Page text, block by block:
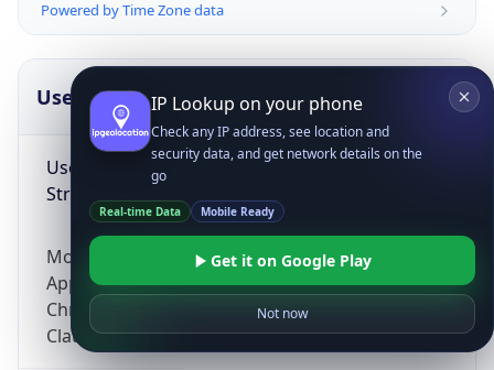
Powered by Time Zone data
UserAgent Info
User Agent
String
Mozilla/5.0 (Linux; Android 14; Pixel 8)
AppleWebKit/537.36 (KHTML, like Gecko)
Chrome/131.0.0.0 Mobile Safari/537.36;
ClaudeBot/1.0; +claudebot@anthropic.com)
IP Lookup on your phone
Check any IP address, see location and
security data, and get network details on the
go
Real-time Data Mobile Ready
Get it on Google Play
Not now